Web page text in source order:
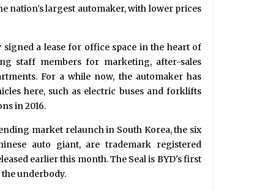
nation's largest automaker, with lower prices
a lease for office space in the heart of
staff members for marketing, after-sales
For a while now, the automaker has
here, such as electric buses and forklifts
in 2016.
market relaunch in South Korea, the six
auto giant, are trademark registered
earlier this month. The Seal is BYD's first
underbody.